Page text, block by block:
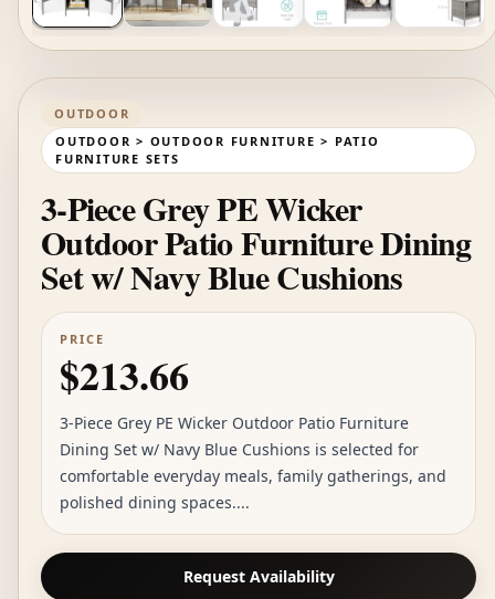
OUTDOOR
OUTDOOR > OUTDOOR FURNITURE > PATIO
FURNITURE SETS
3-Piece Grey PE Wicker
Outdoor Patio Furniture Dining
Set w/ Navy Blue Cushions
PRICE
$213.66
3-Piece Grey PE Wicker Outdoor Patio Furniture
Dining Set w/ Navy Blue Cushions is selected for
comfortable everyday meals, family gatherings, and
polished dining spaces....
Request Availability